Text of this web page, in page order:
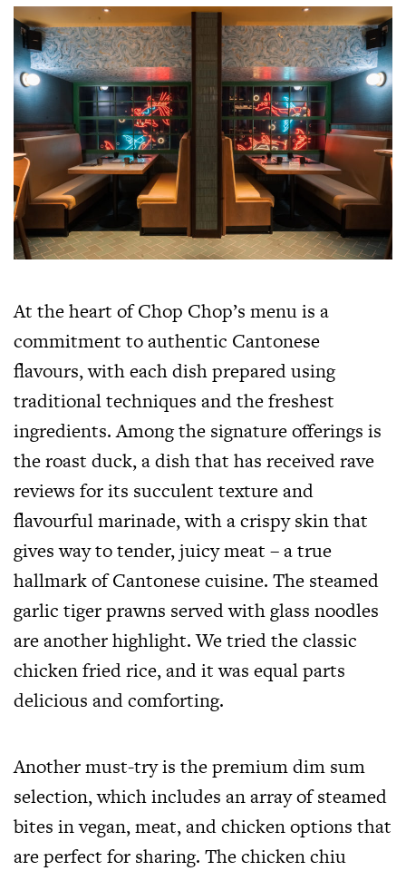
At the heart of Chop Chop’s menu is a
commitment to authentic Cantonese
flavours, with each dish prepared using
traditional techniques and the freshest
ingredients. Among the signature offerings is
the roast duck, a dish that has received rave
reviews for its succulent texture and
flavourful marinade, with a crispy skin that
gives way to tender, juicy meat – a true
hallmark of Cantonese cuisine. The steamed
garlic tiger prawns served with glass noodles
are another highlight. We tried the classic
chicken fried rice, and it was equal parts
delicious and comforting.
Another must-try is the premium dim sum
selection, which includes an array of steamed
bites in vegan, meat, and chicken options that
are perfect for sharing. The chicken chiu